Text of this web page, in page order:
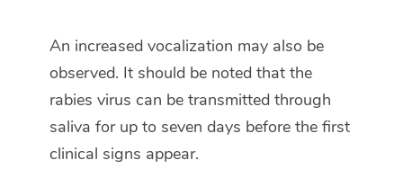
An increased vocalization may also be
observed. It should be noted that the
rabies virus can be transmitted through
saliva for up to seven days before the first
clinical signs appear.